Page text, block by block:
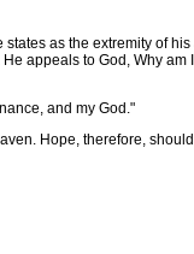
as the extremity of
appeals to God, Why am
and my God."
Hope, therefore,